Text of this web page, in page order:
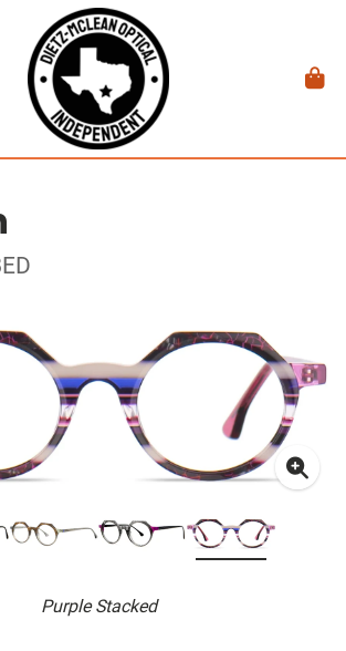
Purple Stacked